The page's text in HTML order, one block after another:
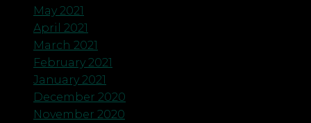
May 2021
April 2021
March 2021
February 2021
January 2021
December 2020
November 2020